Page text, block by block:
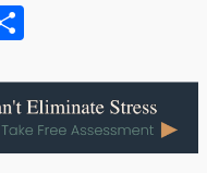
Share